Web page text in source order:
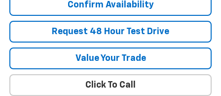
Confirm Availability
Request 48 Hour Test Drive
Value Your Trade
Click To Call